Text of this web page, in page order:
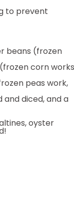
to prevent
beans (frozen
corn
peas work,
and diced, and a
oyster